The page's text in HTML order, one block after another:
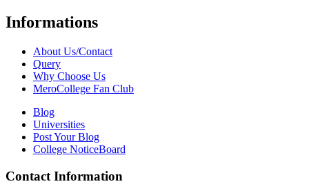
Informations
About Us/Contact
Query
Why Choose Us
MeroCollege Fan Club
Blog
Universities
Post Your Blog
College NoticeBoard
Contact Information